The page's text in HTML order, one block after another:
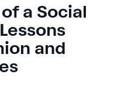
a Social
and